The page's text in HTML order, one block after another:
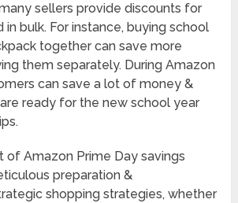
sellers provide discounts for
in bulk. For instance, buying school
together can save more
them separately. During Amazon
can save a lot of money &
ready for the new school year
of Amazon Prime Day savings
preparation &
shopping strategies, whether